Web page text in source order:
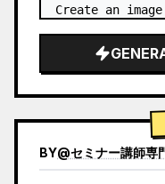
Create an
modules
only).
→ Identify
BY@セミナー講師専門AI
VIEW